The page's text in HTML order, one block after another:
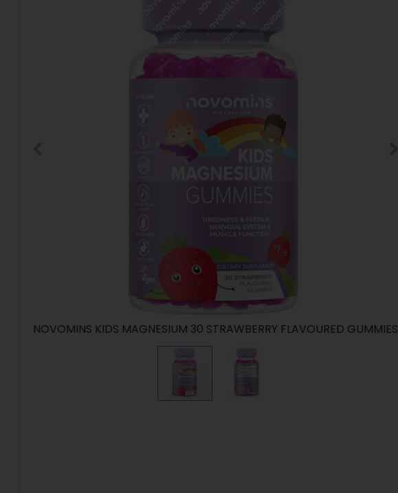
NOVOMINS KIDS MAGNESIUM 30 STRAWBERRY FLAVOURED GUMMIES